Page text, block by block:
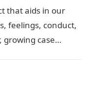
that aids in our
feelings, conduct,
growing case